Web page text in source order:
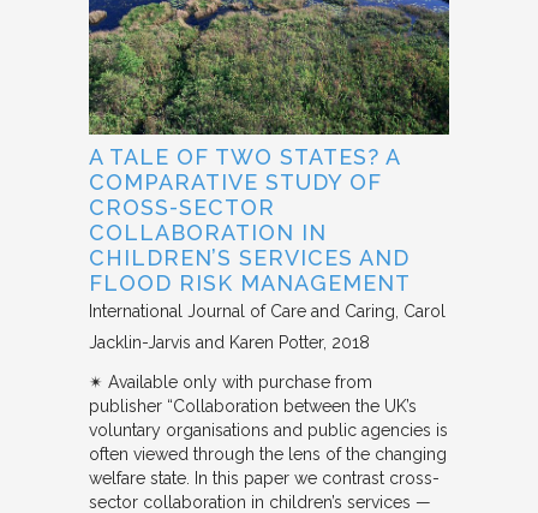
A TALE OF TWO STATES? A
COMPARATIVE STUDY OF
CROSS-SECTOR
COLLABORATION IN
CHILDREN’S SERVICES AND
FLOOD RISK MANAGEMENT
International Journal of Care and Caring Carol
Jacklin-Jarvis and Karen Potter 2018
✴︎ Available only with purchase from
publisher “Collaboration between the UK’s
voluntary organisations and public agencies is
often viewed through the lens of the changing
welfare state. In this paper we contrast cross-
sector collaboration in children’s services —